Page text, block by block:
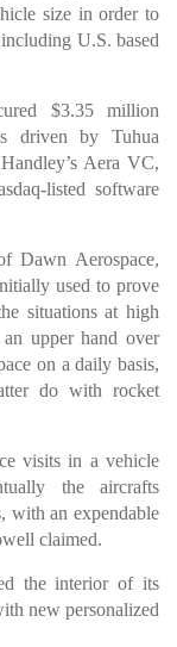
size in order to
U.S. based
$3.35 million
driven by Tuhua
Aera VC,
listed software
Dawn Aerospace,
used to prove
situations at high
upper hand over
on a daily basis,
do with rocket
visits in a vehicle
the aircrafts
with an expendable
claimed.
the interior of its
new personalized